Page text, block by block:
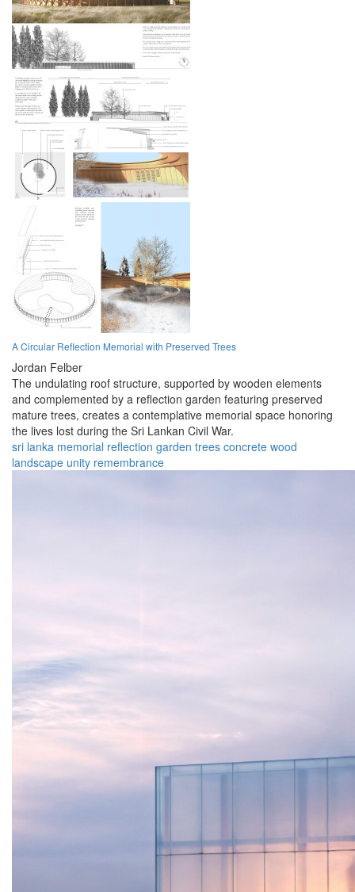
A Circular Reflection Memorial with Preserved Trees
Jordan Felber
The undulating roof structure, supported by wooden elements
and complemented by a reflection garden featuring preserved
mature trees, creates a contemplative memorial space honoring
the lives lost during the Sri Lankan Civil War.
sri lanka memorial reflection garden trees concrete wood
landscape unity remembrance